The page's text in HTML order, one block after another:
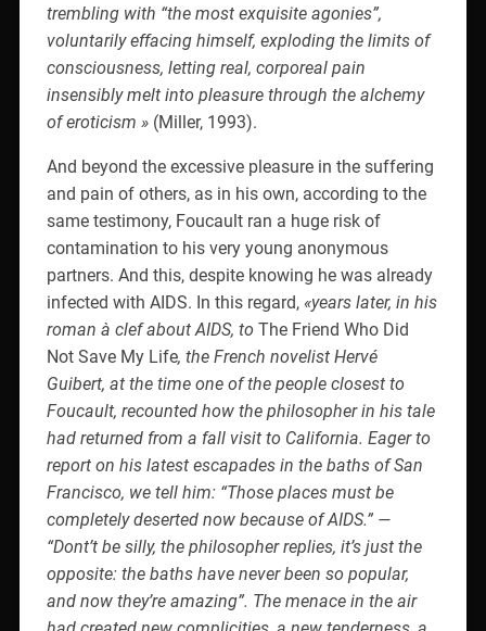
trembling with “the most exquisite agonies”,
voluntarily effacing himself, exploding the limits of
consciousness, letting real, corporeal pain
insensibly melt into pleasure through the alchemy
of eroticism »(Miller, 1993).
And beyond the excessive pleasure in the suffering
and pain of others, as in his own, according to the
same testimony, Foucault ran a huge risk of
contamination to his very young anonymous
partners. And this, despite knowing he was already
infected with AIDS. In this regard, «years later, in his
roman à clef about AIDS, to The Friend Who Did
Not Save My Life, the French novelist Hervé
Guibert, at the time one of the people closest to
Foucault, recounted how the philosopher in his tale
had returned from a fall visit to California. Eager to
report on his latest escapades in the baths of San
Francisco, we tell him: “Those places must be
completely deserted now because of AIDS.” —
“Dont’t be silly, the philosopher replies, it’s just the
opposite: the baths have never been so popular,
and now they’re amazing”. The menace in the air